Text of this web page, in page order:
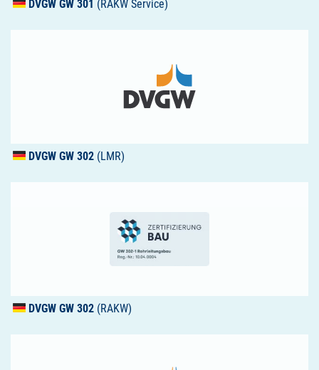
DVGW GW 301 (RAKW Service)
DVGW GW 302 (LMR)
DVGW GW 302 (RAKW)